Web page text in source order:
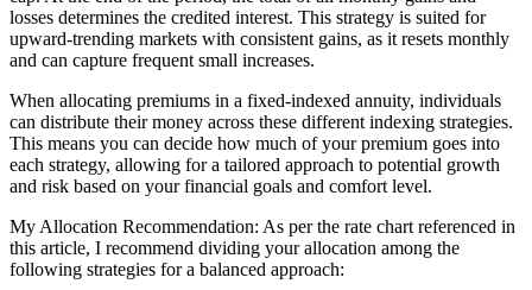
losses determines the credited interest. This strategy is suited for
upward-trending markets with consistent gains, as it resets monthly
and can capture frequent small increases.
When allocating premiums in a fixed-indexed annuity, individuals
can distribute their money across these different indexing strategies.
This means you can decide how much of your premium goes into
each strategy, allowing for a tailored approach to potential growth
and risk based on your financial goals and comfort level.
My Allocation Recommendation: As per the rate chart referenced in
this article, I recommend dividing your allocation among the
following strategies for a balanced approach: